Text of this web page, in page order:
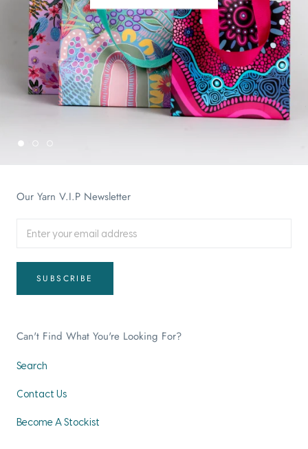
Our Yarn V.I.P Newsletter
SUBSCRIBE
Can't Find What You're Looking For?
Search
Contact Us
Become A Stockist